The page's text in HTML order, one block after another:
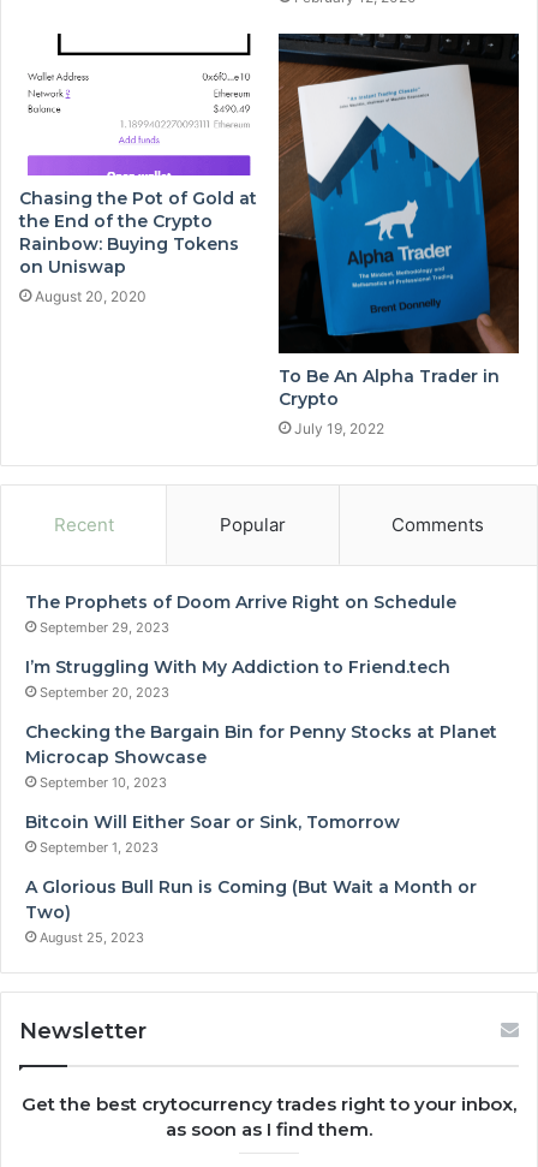
Chasing the Pot of Gold at
the End of the Crypto
Rainbow: Buying Tokens
on Uniswap
August 20, 2020
To Be An Alpha Trader in
Crypto
July 19, 2022
Recent Popular Comments
The Prophets of Doom Arrive Right on Schedule
September 29, 2023
I’m Struggling With My Addiction to Friend.tech
September 20, 2023
Checking the Bargain Bin for Penny Stocks at Planet
Microcap Showcase
September 10, 2023
Bitcoin Will Either Soar or Sink, Tomorrow
September 1, 2023
A Glorious Bull Run is Coming (But Wait a Month or
Two)
August 25, 2023
Newsletter
Get the best crytocurrency trades right to your inbox,
as soon as I find them.